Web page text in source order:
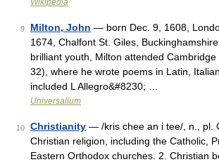
Wikipedia
9 Milton, John — born Dec. 9, 1608,
1674, Chalfont St. Giles,
brilliant youth, Milton attended
32), where he wrote poems in Latin,
included L Allegro&#8230; …
Universalium
10 Christianity — /kris chee an i tee/, n., pl.
Christian religion, including the Catholic,
Eastern Orthodox churches. 2. Christian